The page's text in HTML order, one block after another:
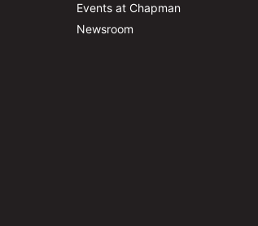
Events at Chapman
Newsroom